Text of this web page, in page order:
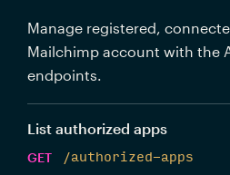
Manage registered,
Mailchimp account with the
endpoints.
List authorized apps
GET
/authorized-apps